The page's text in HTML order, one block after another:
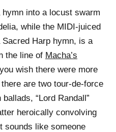
into a locust swarm
while the MIDI-juiced
Sacred Harp hymn, is a
the line of Macha’s
wish there were more
are two tour-de-force
“Lord Randall”
heroically convolving
sounds like someone